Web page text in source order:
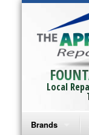
Local
Brands